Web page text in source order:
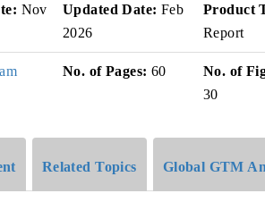
Nov
Updated Date: Feb
2026
Product
Report
No. of Pages: 60
No. of
30
Related Topics Global GTM